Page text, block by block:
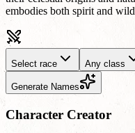
embodies both spirit and
Select race Any class
Generate Names
Character Creator